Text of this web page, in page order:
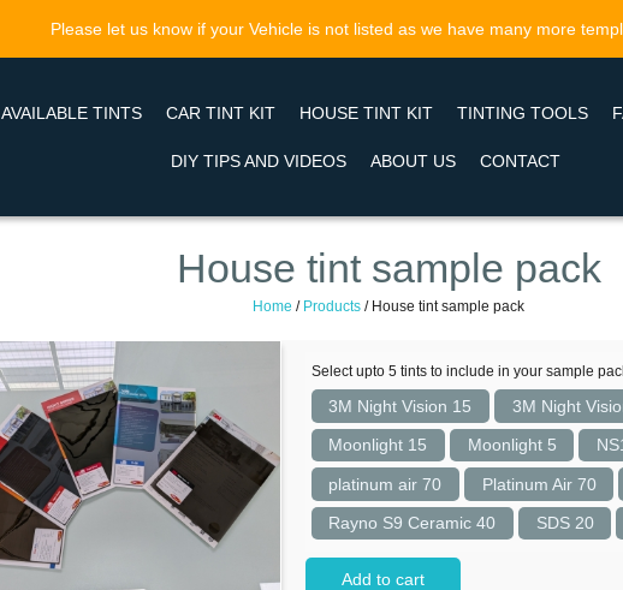
Please let us know if your Vehicle is not listed as we have many more
AVAILABLE TINTS CAR TINT KIT HOUSE TINT KIT TINTING TOOLS
DIY TIPS AND VIDEOS ABOUT US CONTACT
House tint sample pack
Home / Products / House tint sample pack
Select upto 5 tints to include in your sample
3M Night Vision 15 3M Night
Moonlight 15 Moonlight 5
platinum air 70 Platinum Air 70
Rayno S9 Ceramic 40 SDS 20
Add to cart